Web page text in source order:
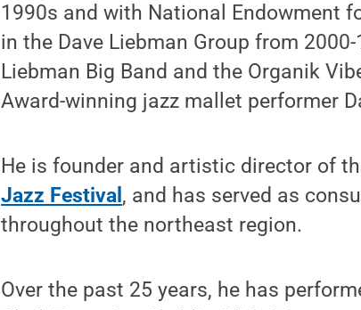
1990s and with National Endowment
in the Dave Liebman Group from
Liebman Big Band and the Organik
Award-winning jazz mallet performer
He is founder and artistic director of
Jazz Festival , and has served as
throughout the northeast region.
Over the past 25 years, he has